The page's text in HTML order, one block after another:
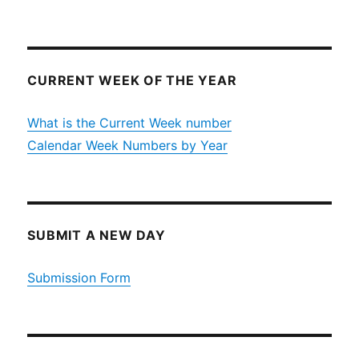
CURRENT WEEK OF THE YEAR
What is the Current Week number
Calendar Week Numbers by Year
SUBMIT A NEW DAY
Submission Form